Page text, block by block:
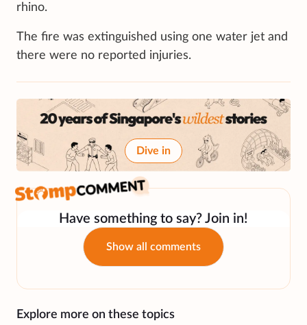
rhino.
The fire was extinguished using one water jet and
there were no reported injuries.
Dive in
Have something to say? Join in!
Show all comments
Explore more on these topics